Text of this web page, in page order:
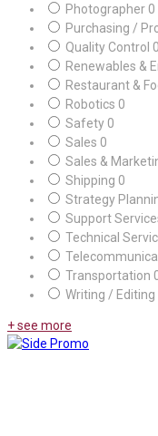
Photographer 0
Purchasing /
Quality Control 0
Renewables &
Restaurant &
Robotics 0
Safety 0
Sales 0
Sales &
Shipping 0
Strategy
Support
Technical
Transportation
Writing / Editing
+ see more